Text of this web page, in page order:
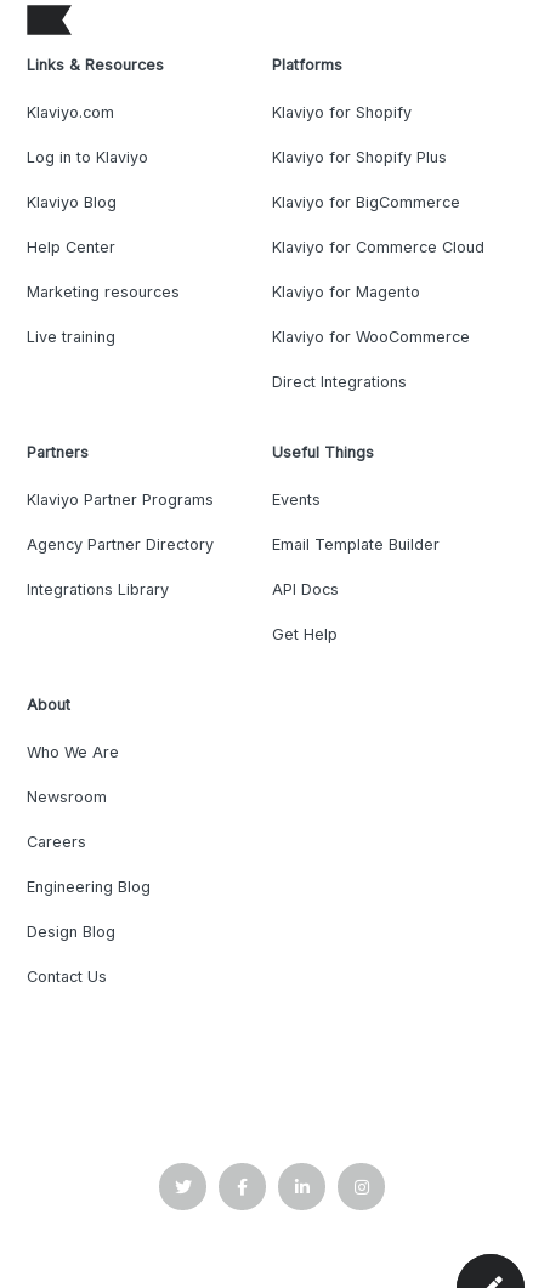
Links & Resources
Klaviyo.com
Log in to Klaviyo
Klaviyo Blog
Help Center
Marketing resources
Live training
Platforms
Klaviyo for Shopify
Klaviyo for Shopify Plus
Klaviyo for BigCommerce
Klaviyo for Commerce Cloud
Klaviyo for Magento
Klaviyo for WooCommerce
Direct Integrations
Partners
Klaviyo Partner Programs
Agency Partner Directory
Integrations Library
Useful Things
Events
Email Template Builder
API Docs
Get Help
About
Who We Are
Newsroom
Careers
Engineering Blog
Design Blog
Contact Us